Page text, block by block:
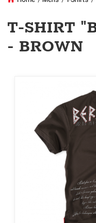
T-SHIRT
- BROWN